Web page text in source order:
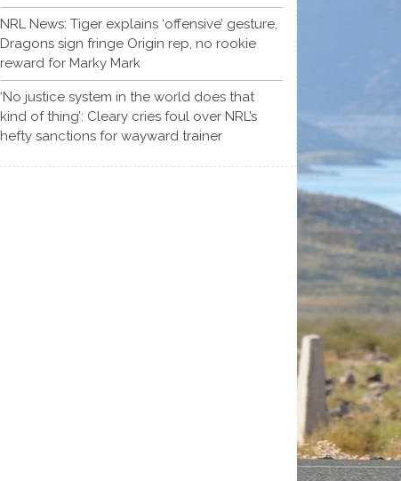
NRL News: Tiger explains ‘offensive’ gesture,
Dragons sign fringe Origin rep, no rookie
reward for Marky Mark
‘No justice system in the world does that
kind of thing’: Cleary cries foul over NRL’s
hefty sanctions for wayward trainer